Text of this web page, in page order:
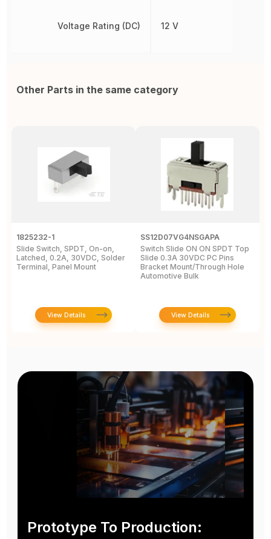
Voltage Rating (DC) 12 V
Other Parts in the same category
1825232-1
Slide Switch, SPDT, On-on,
Latched, 0.2A, 30VDC, Solder
Terminal, Panel Mount
View Details
SS12D07VG4NSGAPA
Switch Slide ON ON SPDT Top
Slide 0.3A 30VDC PC Pins
Bracket Mount/Through Hole
Automotive Bulk
View Details
Prototype To Production: